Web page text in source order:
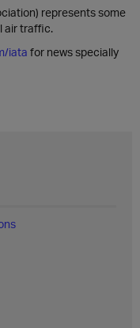
represents some
air traffic.
iata for news specially